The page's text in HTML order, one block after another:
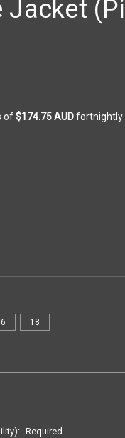
Jacket
of$174.75 AUDfortnightly
18
Required